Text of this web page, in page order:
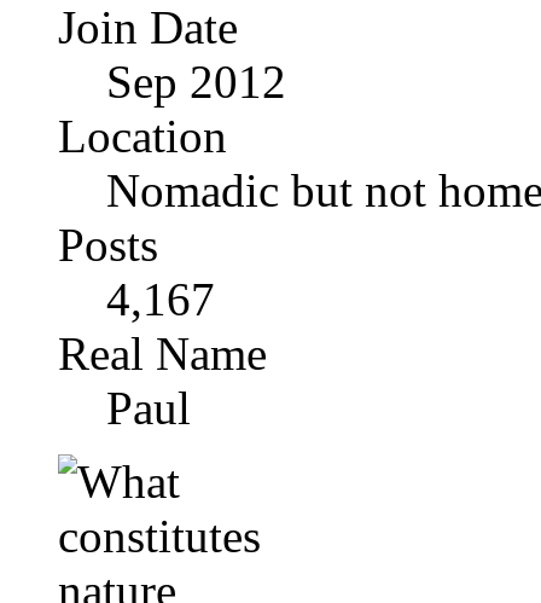
Join Date
Sep 2012
Location
Nomadic but not
Posts
4,167
Real Name
Paul